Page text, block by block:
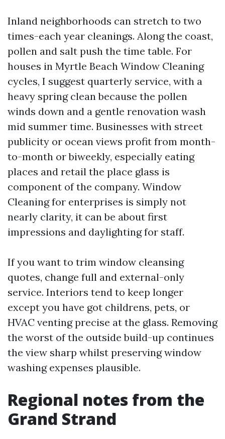
Inland neighborhoods can stretch to two
times-each year cleanings. Along the coast,
pollen and salt push the time table. For
houses in Myrtle Beach Window Cleaning
cycles, I suggest quarterly service, with a
heavy spring clean because the pollen
winds down and a gentle renovation wash
mid summer time. Businesses with street
publicity or ocean views profit from month-
to-month or biweekly, especially eating
places and retail the place glass is
component of the company. Window
Cleaning for enterprises is simply not
nearly clarity, it can be about first
impressions and daylighting for staff.
If you want to trim window cleansing
quotes, change full and external-only
service. Interiors tend to keep longer
except you have got childrens, pets, or
HVAC venting precise at the glass. Removing
the worst of the outside build-up continues
the view sharp whilst preserving window
washing expenses plausible.
Regional notes from the
Grand Strand